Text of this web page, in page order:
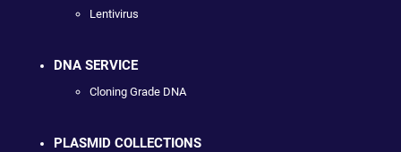
Lentivirus
DNA SERVICE
Cloning Grade DNA
PLASMID COLLECTIONS